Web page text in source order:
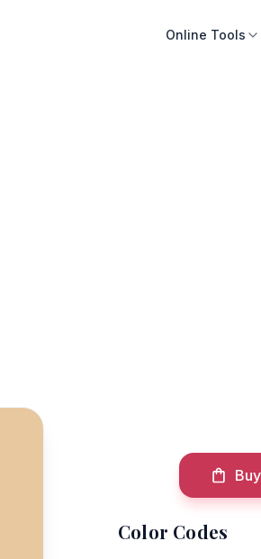
Online Tools
Color Codes